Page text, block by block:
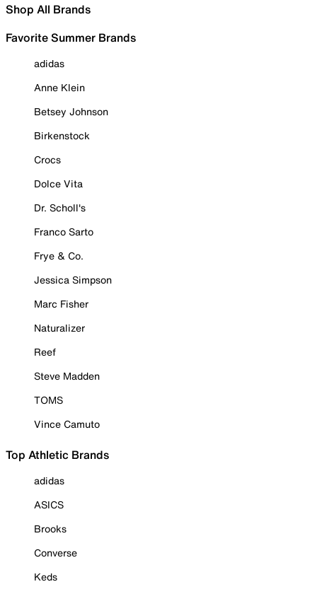
Shop All Brands
Favorite Summer Brands
adidas
Anne Klein
Betsey Johnson
Birkenstock
Crocs
Dolce Vita
Dr. Scholl's
Franco Sarto
Frye & Co.
Jessica Simpson
Marc Fisher
Naturalizer
Reef
Steve Madden
TOMS
Vince Camuto
Top Athletic Brands
adidas
ASICS
Brooks
Converse
Keds